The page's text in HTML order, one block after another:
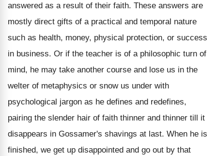
answered as a result of their faith. These answers are
mostly direct gifts of a practical and temporal nature
such as health, money, physical protection, or success
in business. Or if the teacher is of a philosophic turn of
mind, he may take another course and lose us in the
welter of metaphysics or snow us under with
psychological jargon as he defines and redefines,
pairing the slender hair of faith thinner and thinner till it
disappears in Gossamer's shavings at last. When he is
finished, we get up disappointed and go out by that